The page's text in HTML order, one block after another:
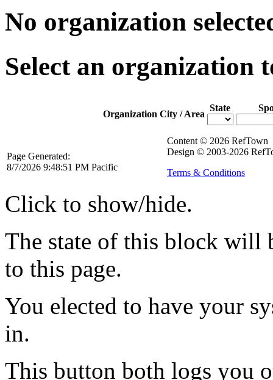
No organization
Select an organization
Organization City / Area
State
Page Generated:
8/7/2026 9:48:51 PM Pacific
Content © 2026 RefTown
Design © 2003-2026
Terms & Conditions
Click to show/hide.
The state of this block will
to this page.
You elected to have your
in.
This button both logs you